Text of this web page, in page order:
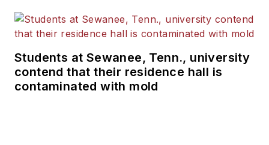
Students at Sewanee, Tenn., university
contend that their residence hall is
contaminated with mold